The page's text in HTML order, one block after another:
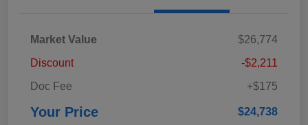
Market Value
$26,774
Discount
-$2,211
Doc Fee
+$175
Your Price $24,738